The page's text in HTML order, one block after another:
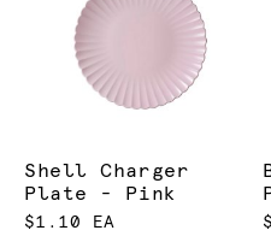
Shell Charger
Plate - Pink
$1.10 EA